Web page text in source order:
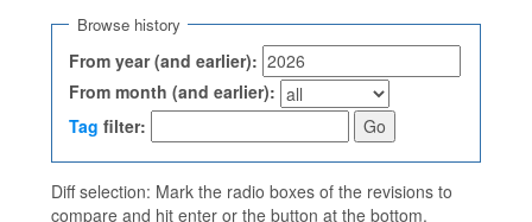
Browse history
From year (and earlier):
From month (and earlier):
Tag filter:
Diff selection: Mark the radio boxes of the revisions to
compare and hit enter or the button at the bottom.